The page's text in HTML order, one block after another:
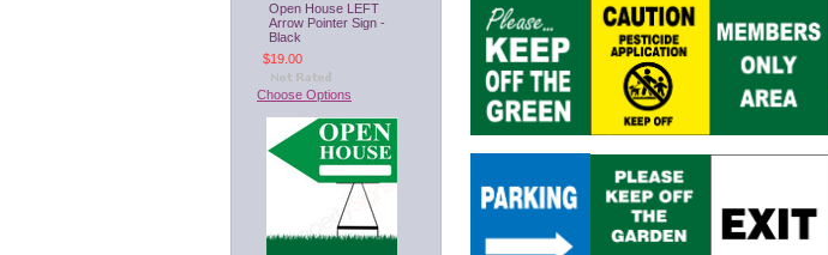
Open House LEFT
Arrow Pointer Sign -
Black
$19.00
Choose Options